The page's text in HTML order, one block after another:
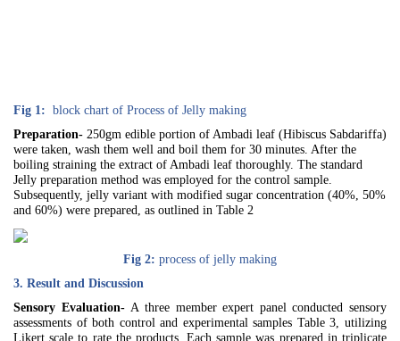
Fig 1: block chart of Process of Jelly making
Preparation- 250gm edible portion of Ambadi leaf (Hibiscus Sabdariffa)
were taken, wash them well and boil them for 30 minutes. After the
boiling straining the extract of Ambadi leaf thoroughly. The standard
Jelly preparation method was employed for the control sample.
Subsequently, jelly variant with modified sugar concentration (40%, 50%
and 60%) were prepared, as outlined in Table 2
Fig 2: process of jelly making
3. Result and Discussion
Sensory Evaluation- A three member expert panel conducted sensory
assessments of both control and experimental samples Table 3, utilizing
Likert scale to rate the products. Each sample was prepared in triplicate